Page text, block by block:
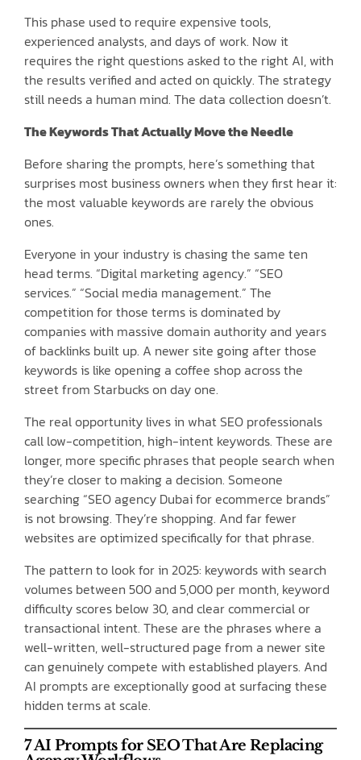
This phase used to require expensive tools,
experienced analysts, and days of work. Now it
requires the right questions asked to the right AI, with
the results verified and acted on quickly. The strategy
still needs a human mind. The data collection doesn’t.
The Keywords That Actually Move the Needle
Before sharing the prompts, here’s something that
surprises most business owners when they first hear it:
the most valuable keywords are rarely the obvious
ones.
Everyone in your industry is chasing the same ten
head terms. “Digital marketing agency.” “SEO
services.” “Social media management.” The
competition for those terms is dominated by
companies with massive domain authority and years
of backlinks built up. A newer site going after those
keywords is like opening a coffee shop across the
street from Starbucks on day one.
The real opportunity lives in what SEO professionals
call low-competition, high-intent keywords. These are
longer, more specific phrases that people search when
they’re closer to making a decision. Someone
searching “SEO agency Dubai for ecommerce brands”
is not browsing. They’re shopping. And far fewer
websites are optimized specifically for that phrase.
The pattern to look for in 2025: keywords with search
volumes between 500 and 5,000 per month, keyword
difficulty scores below 30, and clear commercial or
transactional intent. These are the phrases where a
well-written, well-structured page from a newer site
can genuinely compete with established players. And
AI prompts are exceptionally good at surfacing these
hidden terms at scale.
7 AI Prompts for SEO That Are Replacing